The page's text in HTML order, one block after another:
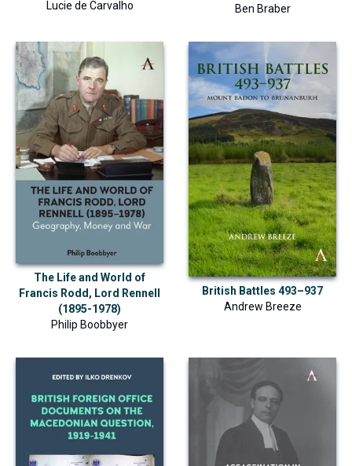
Lucie de Carvalho Ben Braber
The Life and World of
Francis Rodd, Lord Rennell
(1895-1978)
Philip Boobbyer
British Battles 493–937
Andrew Breeze